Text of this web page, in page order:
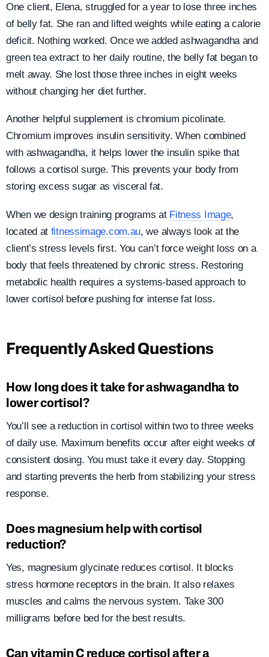
One client, Elena, struggled for a year to lose three inches
of belly fat. She ran and lifted weights while eating a calorie
deficit. Nothing worked. Once we added ashwagandha and
green tea extract to her daily routine, the belly fat began to
melt away. She lost those three inches in eight weeks
without changing her diet further.
Another helpful supplement is chromium picolinate.
Chromium improves insulin sensitivity. When combined
with ashwagandha, it helps lower the insulin spike that
follows a cortisol surge. This prevents your body from
storing excess sugar as visceral fat.
When we design training programs at Fitness Image,
located at fitnessimage.com.au, we always look at the
client’s stress levels first. You can’t force weight loss on a
body that feels threatened by chronic stress. Restoring
metabolic health requires a systems-based approach to
lower cortisol before pushing for intense fat loss.
Frequently Asked Questions
How long does it take for ashwagandha to
lower cortisol?
You’ll see a reduction in cortisol within two to three weeks
of daily use. Maximum benefits occur after eight weeks of
consistent dosing. You must take it every day. Stopping
and starting prevents the herb from stabilizing your stress
response.
Does magnesium help with cortisol
reduction?
Yes, magnesium glycinate reduces cortisol. It blocks
stress hormone receptors in the brain. It also relaxes
muscles and calms the nervous system. Take 300
milligrams before bed for the best results.
Can vitamin C reduce cortisol after a